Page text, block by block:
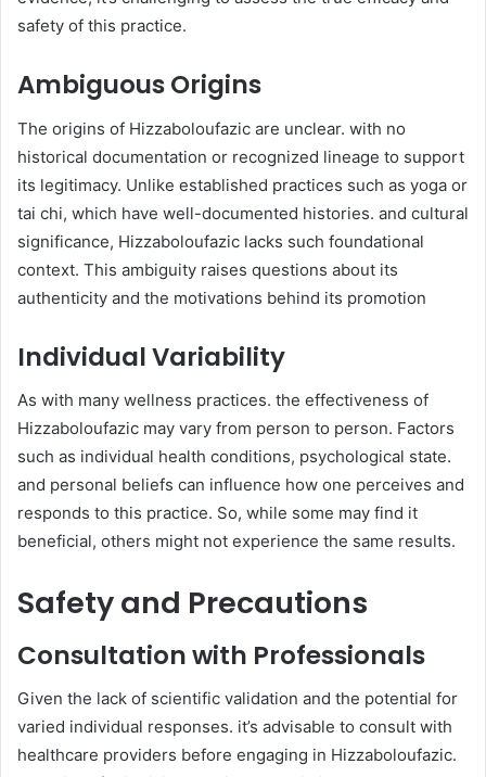
safety of this practice. ​
Ambiguous Origins
The origins of Hizzaboloufazic are unclear. with no
historical documentation or recognized lineage to support
its legitimacy. Unlike established practices such as yoga or
tai chi, which have well-documented histories. and cultural
significance, Hizzaboloufazic lacks such foundational
context. This ambiguity raises questions about its
authenticity and the motivations behind its promotion
Individual Variability
As with many wellness practices. the effectiveness of
Hizzaboloufazic may vary from person to person. Factors
such as individual health conditions, psychological state.
and personal beliefs can influence how one perceives and
responds to this practice. So, while some may find it
beneficial, others might not experience the same results. ​
Safety and Precautions
Consultation with Professionals
Given the lack of scientific validation and the potential for
varied individual responses. it’s advisable to consult with
healthcare providers before engaging in Hizzaboloufazic.